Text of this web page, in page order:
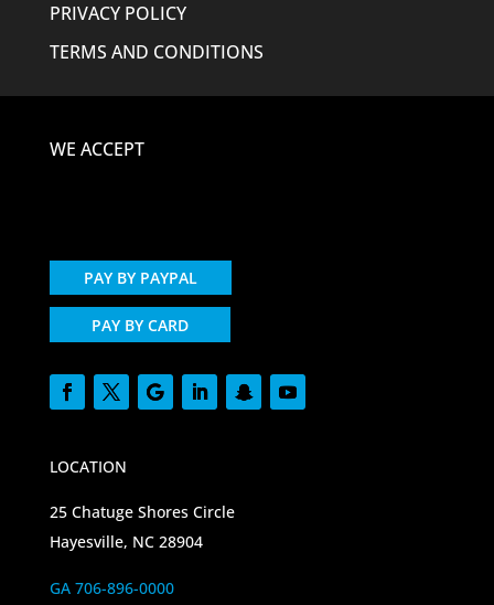
PRIVACY POLICY
TERMS AND CONDITIONS
WE ACCEPT
PAY BY PAYPAL
PAY BY CARD
LOCATION
25 Chatuge Shores Circle
Hayesville, NC 28904
GA 706-896-0000